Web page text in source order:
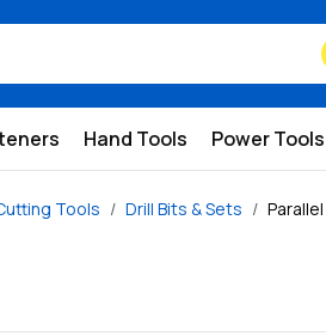
Hand Tools Power Tools
Tools Drill Bits & Sets